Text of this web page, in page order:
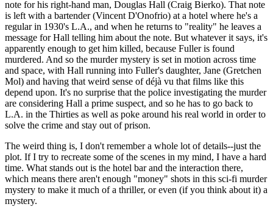
note for his right-hand man, Douglas Hall (Craig Bierko). That note
is left with a bartender (Vincent D'Onofrio) at a hotel where he's a
regular in 1930's L.A., and when he returns to "reality" he leaves a
message for Hall telling him about the note. But whatever it says, it's
apparently enough to get him killed, because Fuller is found
murdered. And so the murder mystery is set in motion across time
and space, with Hall running into Fuller's daughter, Jane (Gretchen
Mol) and having that weird sense of déjà vu that films like this
depend upon. It's no surprise that the police investigating the murder
are considering Hall a prime suspect, and so he has to go back to
L.A. in the Thirties as well as poke around his real world in order to
solve the crime and stay out of prison.
The weird thing is, I don't remember a whole lot of details--just the
plot. If I try to recreate some of the scenes in my mind, I have a hard
time. What stands out is the hotel bar and the interaction there,
which means there aren't enough "money" shots in this sci-fi murder
mystery to make it much of a thriller, or even (if you think about it) a
mystery.